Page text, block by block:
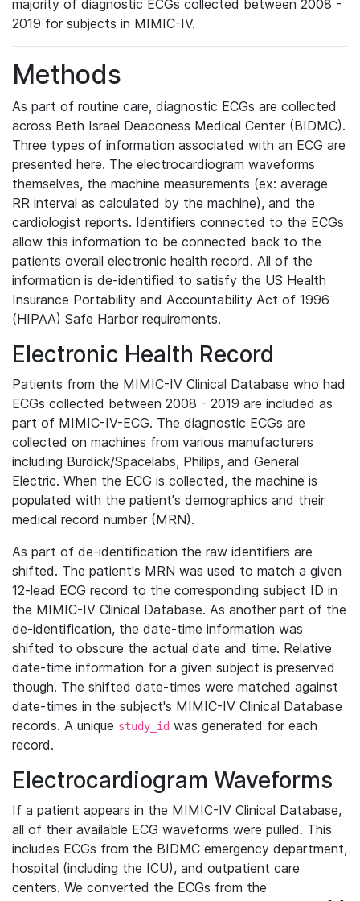
majority of diagnostic ECGs collected between 2008 -
2019 for subjects in MIMIC-IV.
Methods
As part of routine care, diagnostic ECGs are collected
across Beth Israel Deaconess Medical Center (BIDMC).
Three types of information associated with an ECG are
presented here. The electrocardiogram waveforms
themselves, the machine measurements (ex: average
RR interval as calculated by the machine), and the
cardiologist reports. Identifiers connected to the ECGs
allow this information to be connected back to the
patients overall electronic health record. All of the
information is de-identified to satisfy the US Health
Insurance Portability and Accountability Act of 1996
(HIPAA) Safe Harbor requirements.
Electronic Health Record
Patients from the MIMIC-IV Clinical Database who had
ECGs collected between 2008 - 2019 are included as
part of MIMIC-IV-ECG. The diagnostic ECGs are
collected on machines from various manufacturers
including Burdick/Spacelabs, Philips, and General
Electric. When the ECG is collected, the machine is
populated with the patient's demographics and their
medical record number (MRN).
As part of de-identification the raw identifiers are
shifted. The patient's MRN was used to match a given
12-lead ECG record to the corresponding subject ID in
the MIMIC-IV Clinical Database. As another part of the
de-identification, the date-time information was
shifted to obscure the actual date and time. Relative
date-time information for a given subject is preserved
though. The shifted date-times were matched against
date-times in the subject's MIMIC-IV Clinical Database
records. A unique study_id was generated for each
record.
Electrocardiogram Waveforms
If a patient appears in the MIMIC-IV Clinical Database,
all of their available ECG waveforms were pulled. This
includes ECGs from the BIDMC emergency department,
hospital (including the ICU), and outpatient care
centers. We converted the ECGs from the